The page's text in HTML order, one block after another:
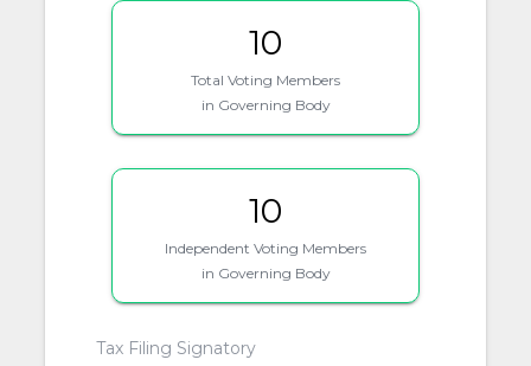
10
Total Voting Members
in Governing Body
10
Independent Voting Members
in Governing Body
Tax Filing Signatory